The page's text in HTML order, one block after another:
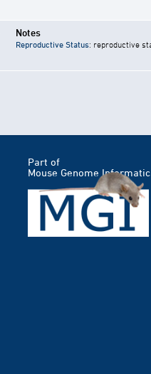
Notes
Reproductive Status: reproductive
Part of
Mouse Genome